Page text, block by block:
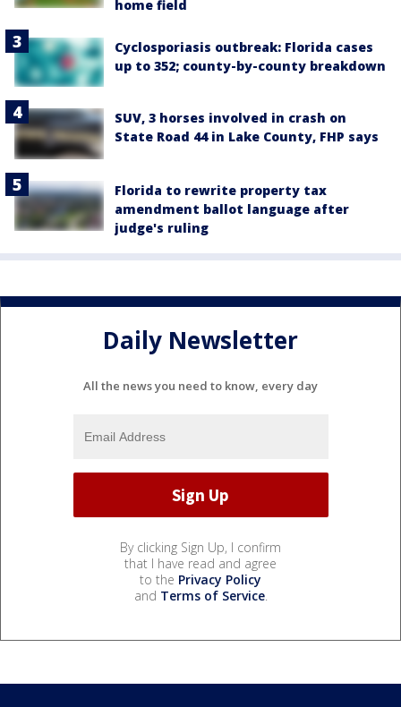
home field
Cyclosporiasis outbreak: Florida cases
up to 352; county-by-county breakdown
SUV, 3 horses involved in crash on
State Road 44 in Lake County, FHP says
Florida to rewrite property tax
amendment ballot language after
judge's ruling
Daily Newsletter
All the news you need to know, every day
By clicking Sign Up, I confirm
that I have read and agree
to the Privacy Policy
and Terms of Service.